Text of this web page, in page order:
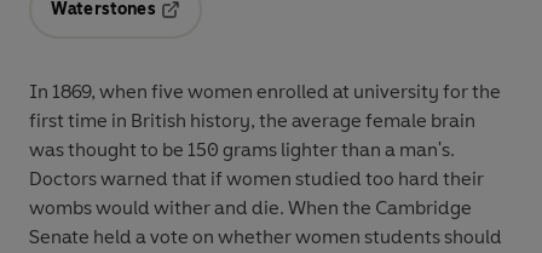
Waterstones
In 1869, when five women enrolled at university for the
first time in British history, the average female brain
was thought to be 150 grams lighter than a man's.
Doctors warned that if women studied too hard their
wombs would wither and die. When the Cambridge
Senate held a vote on whether women students should